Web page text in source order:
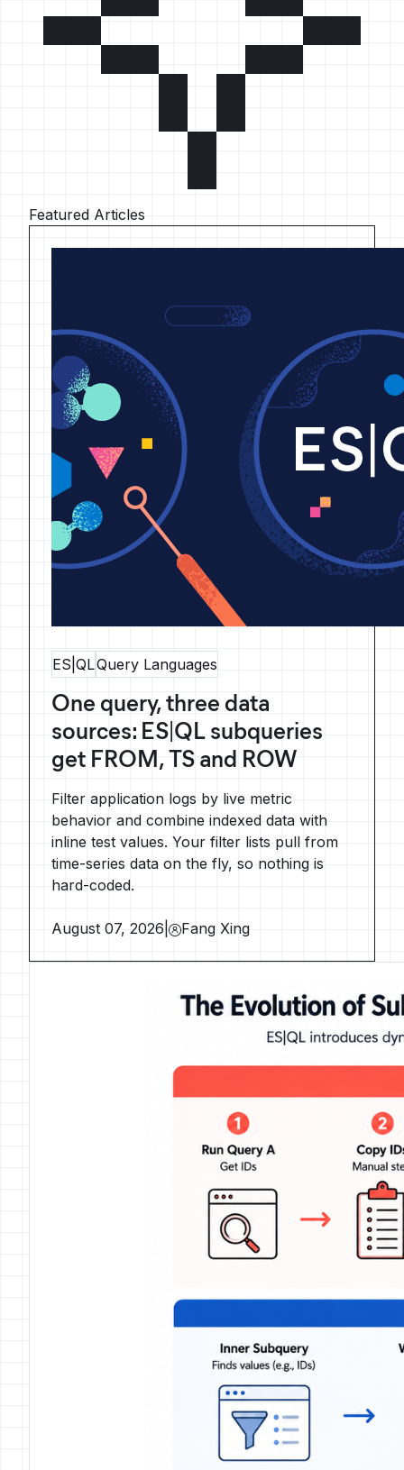
Featured Articles
ES|QLQuery Languages
One query, three data
sources: ES|QL subqueries
get FROM, TS and ROW
Filter application logs by live metric
behavior and combine indexed data with
inline test values. Your filter lists pull from
time-series data on the fly, so nothing is
hard-coded.
August 07, 2026 Fang Xing